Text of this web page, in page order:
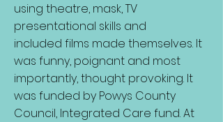
using theatre, mask, TV
presentational skills and
included films made themselves. It
was funny, poignant and most
importantly, thought provoking. It
was funded by Powys County
Council, Integrated Care fund. At